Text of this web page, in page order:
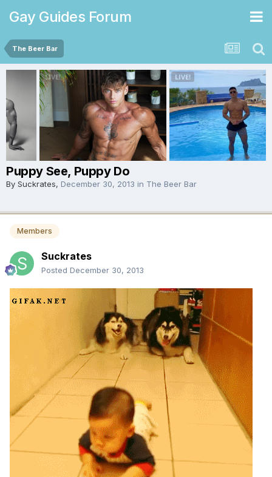
Gay Guides Forum
The Beer Bar
Puppy See, Puppy Do
By Suckrates, December 30, 2013 in The Beer Bar
Members
Suckrates
Posted December 30, 2013